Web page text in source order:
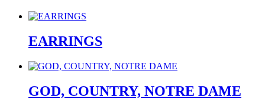
EARRINGS
GOD, COUNTRY, NOTRE DAME